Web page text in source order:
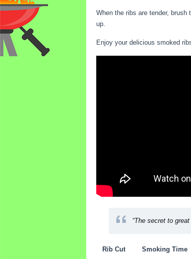
When the ribs are tender,
up.
Enjoy your delicious smoked
“The secret to
Rib Cut Smoking Time